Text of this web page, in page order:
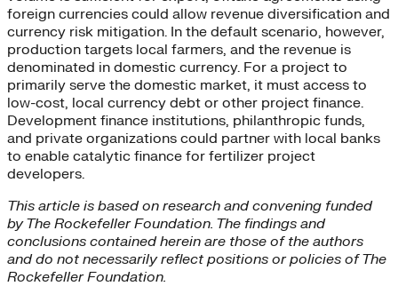
foreign currencies could allow revenue diversification and
currency risk mitigation. In the default scenario, however,
production targets local farmers, and the revenue is
denominated in domestic currency. For a project to
primarily serve the domestic market, it must access to
low-cost, local currency debt or other project finance.
Development finance institutions, philanthropic funds,
and private organizations could partner with local banks
to enable catalytic finance for fertilizer project
developers.
This article is based on research and convening funded
by The Rockefeller Foundation. The findings and
conclusions contained herein are those of the authors
and do not necessarily reflect positions or policies of The
Rockefeller Foundation.